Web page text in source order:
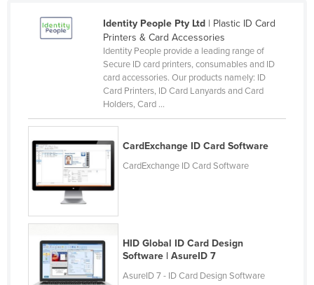
Jamaica
Japan
Kiribati
Korea, North
Korea, South
Kosovo
Kuwait
Kyrgyzstan
Laos
Identity People Pty Ltd| Plastic ID Card
Printers & Card Accessories
Identity People provide a leading range of
Secure ID card printers, consumables and ID
card accessories. Our products namely: ID
Card Printers, ID Card Lanyards and Card
Holders, Card ...
CardExchange ID Card Software
CardExchange ID Card Software
HID Global ID Card Design
Software | AsureID 7
AsureID 7 - ID Card Design Software